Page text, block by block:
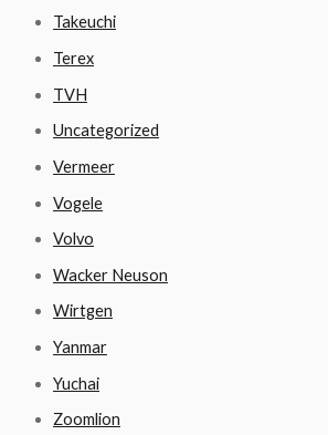
Takeuchi
Terex
TVH
Uncategorized
Vermeer
Vogele
Volvo
Wacker Neuson
Wirtgen
Yanmar
Yuchai
Zoomlion